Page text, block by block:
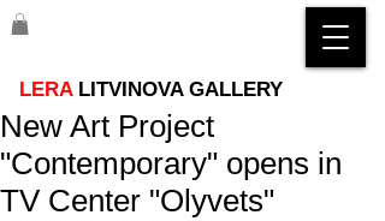
LERA LITVINOVA GALLERY
New Art Project
"Contemporary" opens in
TV Center "Olyvets"